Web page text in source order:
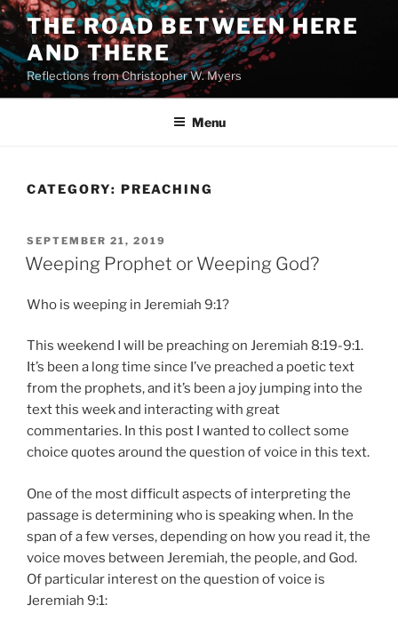
Skip
to
content
THE ROAD BETWEEN HERE
AND THERE
Reflections from Christopher W. Myers
Menu
CATEGORY: PREACHING
POSTED
ON
SEPTEMBER 21, 2019
Weeping Prophet or Weeping God?
Who is weeping in Jeremiah 9:1?
This weekend I will be preaching on Jeremiah 8:19-9:1.
It’s been a long time since I’ve preached a poetic text
from the prophets, and it’s been a joy jumping into the
text this week and interacting with great
commentaries. In this post I wanted to collect some
choice quotes around the question of voice in this text.
One of the most difficult aspects of interpreting the
passage is determining who is speaking when. In the
span of a few verses, depending on how you read it, the
voice moves between Jeremiah, the people, and God.
Of particular interest on the question of voice is
Jeremiah 9:1: